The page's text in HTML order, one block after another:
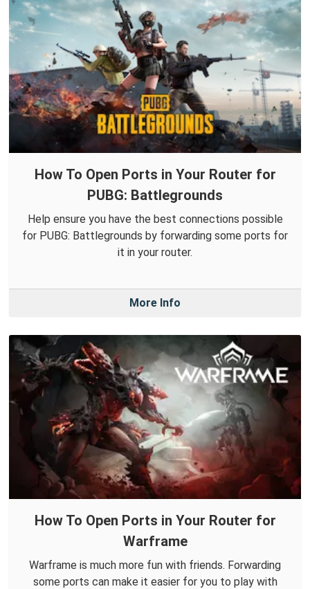
How To Open Ports in Your Router for
PUBG: Battlegrounds
Help ensure you have the best connections possible
for PUBG: Battlegrounds by forwarding some ports for
it in your router.
More Info
How To Open Ports in Your Router for
Warframe
Warframe is much more fun with friends. Forwarding
some ports can make it easier for you to play with